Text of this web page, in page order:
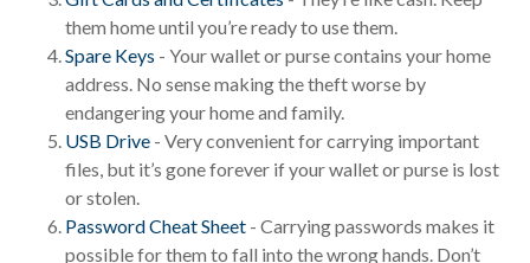
them home until you’re ready to use them.
Spare Keys - Your wallet or purse contains your home
address. No sense making the theft worse by
endangering your home and family.
USB Drive - Very convenient for carrying important
files, but it’s gone forever if your wallet or purse is lost
or stolen.
Password Cheat Sheet - Carrying passwords makes it
possible for them to fall into the wrong hands. Don’t